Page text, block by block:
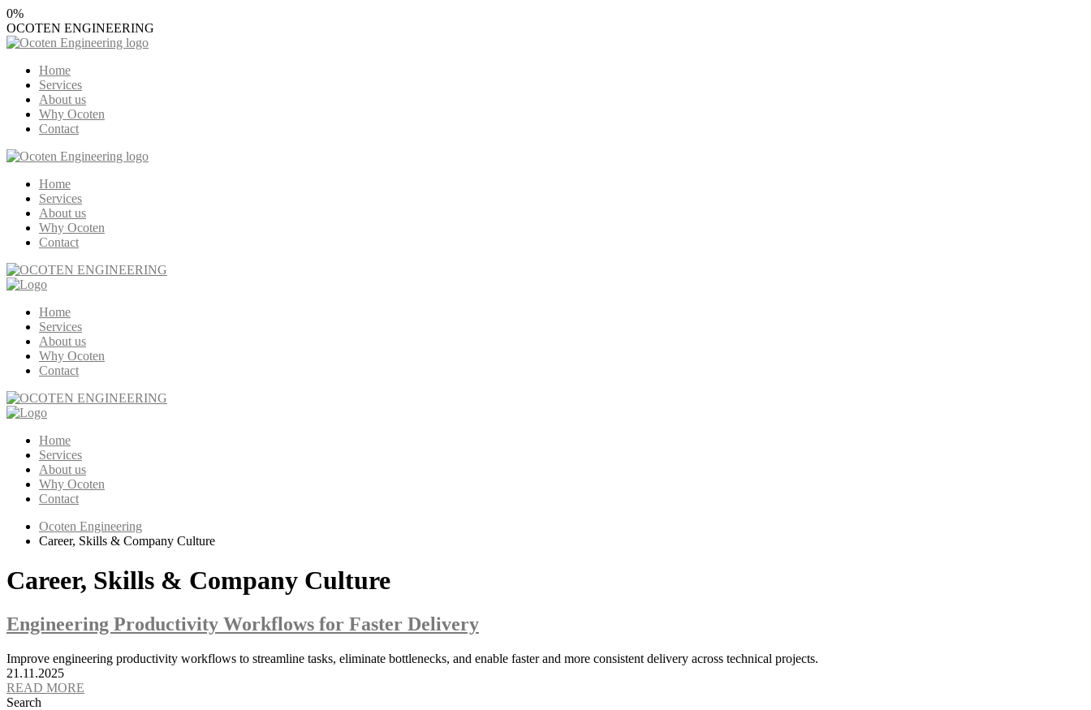
0%
OCOTEN ENGINEERING
Home
Services
About us
Why Ocoten
Contact
Home
Services
About us
Why Ocoten
Contact
Home
Services
About us
Why Ocoten
Contact
Home
Services
About us
Why Ocoten
Contact
Ocoten Engineering
Career, Skills & Company Culture
Career, Skills & Company Culture
Engineering Productivity Workflows for Faster Delivery
Improve engineering productivity workflows to streamline tasks, eliminate bottlenecks, and enable faster and more consistent delivery across technical projects.
21.11.2025
READ MORE
Search